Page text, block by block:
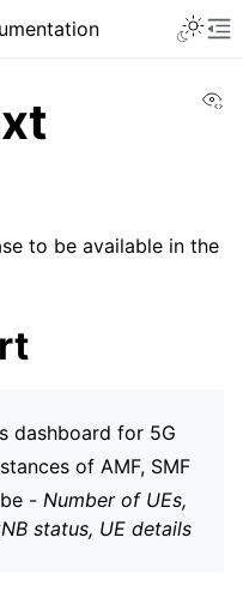
to be available in the
dashboard for 5G
of AMF, SMF
be -Number of UEs,
status, UE details